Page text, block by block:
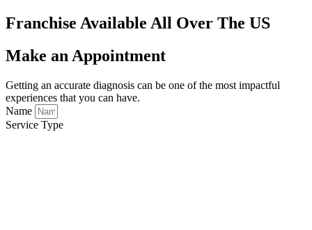
Franchise Available All Over The US
Make an Appointment
Getting an accurate diagnosis can be one of the most impactful
experiences that you can have.
Name
Service Type